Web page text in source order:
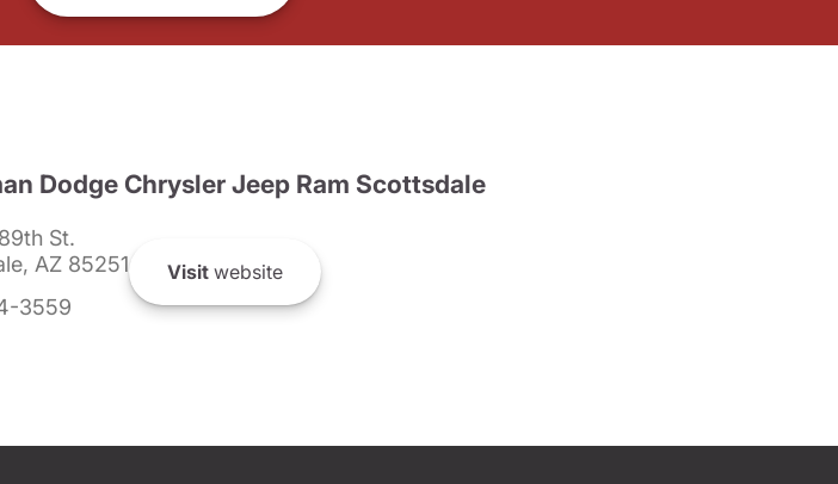
Dodge Chrysler Jeep Ram Scottsdale
St.
AZ 85251
3559
Visit website